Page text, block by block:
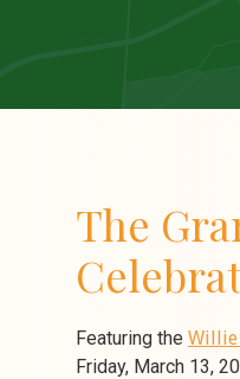
The
Featuring the Willie
Friday, March 13,